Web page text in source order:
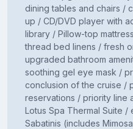
dining tables and chairs /
up / CD/DVD player with
library / Pillow-top
thread bed linens / fresh
upgraded bathroom
soothing gel eye mask /
conclusion of the cruise /
reservations / priority line
Lotus Spa Thermal Suite
Sabatinis (includes